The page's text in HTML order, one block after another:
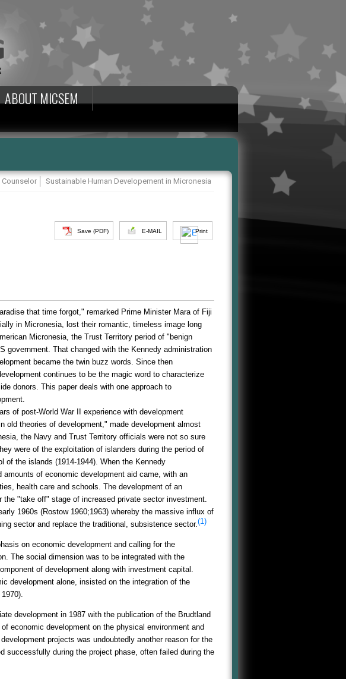
ABOUT MICSEM
Sustainable Human Developement in Micronesia
Save (PDF) E-MAIL Print
that time forgot," remarked Prime Minister Mara of Fiji
in Micronesia, lost their romantic, timeless image long
Micronesia, the Trust Territory period of "benign
government. That changed with the Kennedy administration
became the twin buzz words. Since then
continues to be the magic word to characterize
donors. This paper deals with one approach to
of post-World War II experience with development
old theories of development," made development almost
the Navy and Trust Territory officials were not so sure
were of the exploitation of islanders during the period of
of the islands (1914-1944). When the Kennedy
of economic development aid came, with an
health care and schools. The development of an
"take off" stage of increased private sector investment.
1960s (Rostow 1960;1963) whereby the massive influx of
sector and replace the traditional, subsistence sector.(1)
on economic development and calling for the
The social dimension was to be integrated with the
of development along with investment capital.
development alone, insisted on the integration of the
development in 1987 with the publication of the Brudtland
economic development on the physical environment and
projects was undoubtedly another reason for the
successfully during the project phase, often failed during the